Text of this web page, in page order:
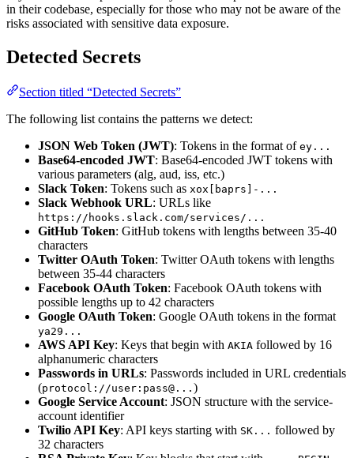
in their codebase, especially for those who may not be aware of the
risks associated with sensitive data exposure.
Detected Secrets
Section titled “Detected Secrets”
The following list contains the patterns we detect:
JSON Web Token (JWT): Tokens in the format of ey...
Base64-encoded JWT: Base64-encoded JWT tokens with
various parameters (alg, aud, iss, etc.)
Slack Token: Tokens such as xox[baprs]-...
Slack Webhook URL: URLs like
https://hooks.slack.com/services/...
GitHub Token: GitHub tokens with lengths between 35-40
characters
Twitter OAuth Token: Twitter OAuth tokens with lengths
between 35-44 characters
Facebook OAuth Token: Facebook OAuth tokens with
possible lengths up to 42 characters
Google OAuth Token: Google OAuth tokens in the format
ya29...
AWS API Key: Keys that begin with AKIA followed by 16
alphanumeric characters
Passwords in URLs: Passwords included in URL credentials
(protocol://user:pass@... )
Google Service Account: JSON structure with the service-
account identifier
Twilio API Key: API keys starting with SK... followed by
32 characters